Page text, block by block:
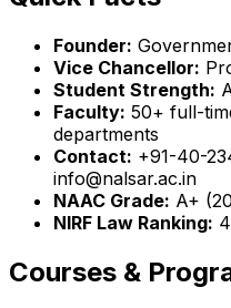
Founder:
Vice Chancellor:
Student Strength:
Faculty: 50+ full-
departments
Contact: +91-40-
info@nalsar.ac.in
NAAC Grade: A+
NIRF Law Ranking:
Courses &